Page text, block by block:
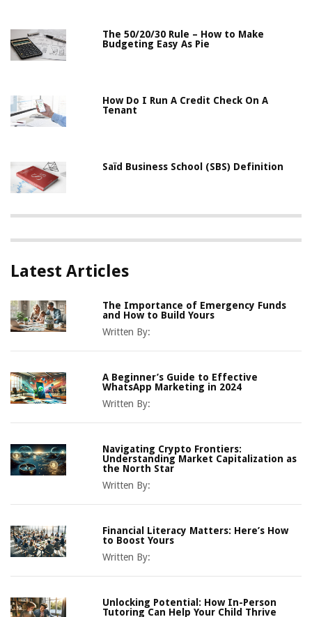
The 50/20/30 Rule – How to Make
Budgeting Easy As Pie
How Do I Run A Credit Check On A
Tenant
Saïd Business School (SBS) Definition
Latest Articles
The Importance of Emergency Funds
and How to Build Yours
Written By:
A Beginner’s Guide to Effective
WhatsApp Marketing in 2024
Written By:
Navigating Crypto Frontiers:
Understanding Market Capitalization as
the North Star
Written By:
Financial Literacy Matters: Here’s How
to Boost Yours
Written By:
Unlocking Potential: How In-Person
Tutoring Can Help Your Child Thrive